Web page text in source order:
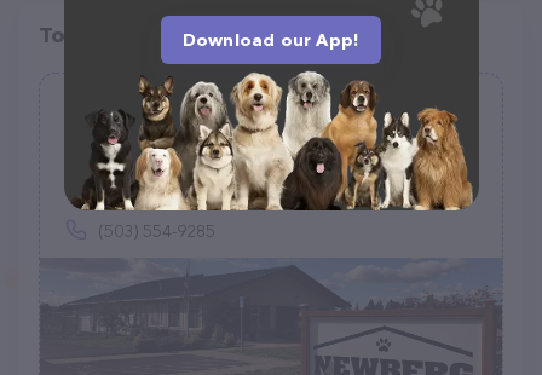
Top pet providers in your area
Newberg Animal Shelter
(183)
1591 S Sandoz Rd, Newberg, OR 97132
(503) 554-9285
Download our App!